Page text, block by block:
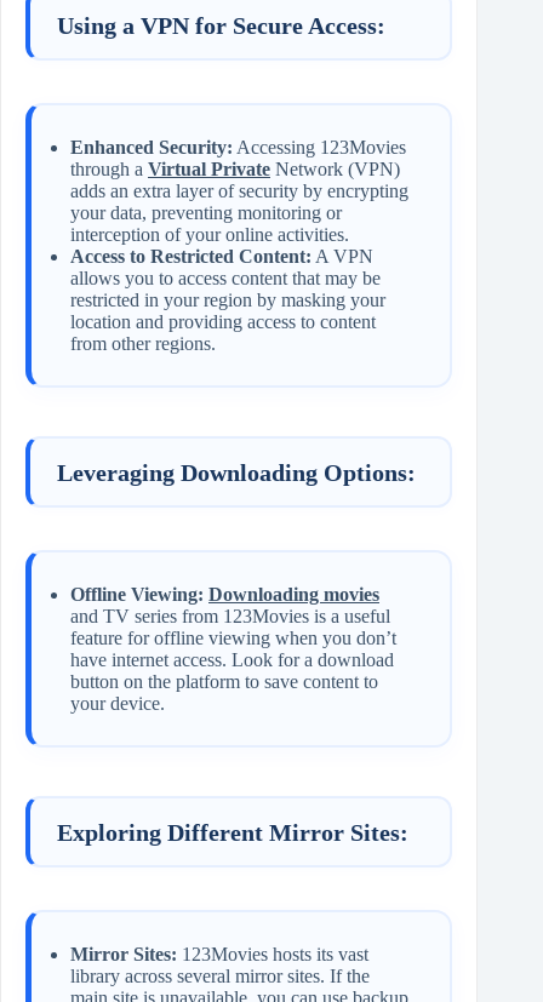
Using a VPN for Secure Access:
Enhanced Security: Accessing 123Movies
through a Virtual Private Network (VPN)
adds an extra layer of security by encrypting
your data, preventing monitoring or
interception of your online activities.
Access to Restricted Content: A VPN
allows you to access content that may be
restricted in your region by masking your
location and providing access to content
from other regions.
Leveraging Downloading Options:
Offline Viewing: Downloading movies
and TV series from 123Movies is a useful
feature for offline viewing when you don’t
have internet access. Look for a download
button on the platform to save content to
your device.
Exploring Different Mirror Sites:
Mirror Sites: 123Movies hosts its vast
library across several mirror sites. If the
main site is unavailable, you can use backup